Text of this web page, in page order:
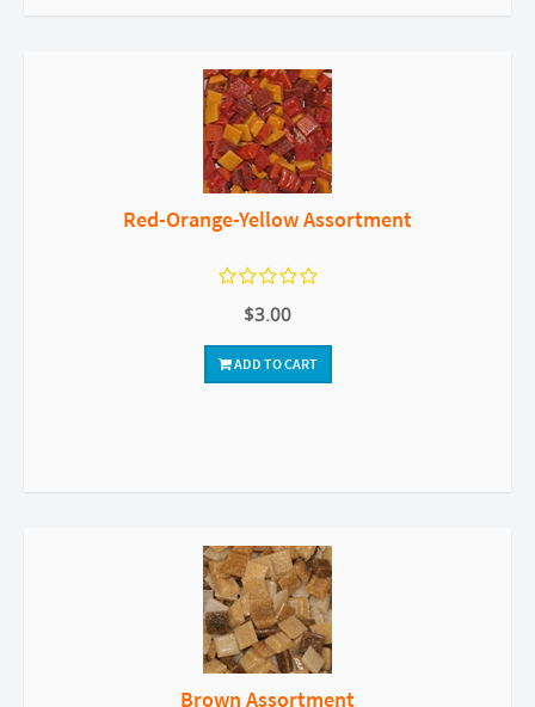
Red-Orange-Yellow Assortment
$3.00
ADD TO CART
Brown Assortment